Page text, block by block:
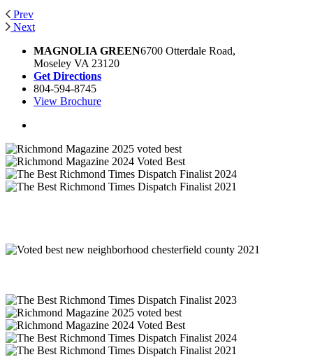
Prev
Next
MAGNOLIA GREEN6700 Otterdale Road,
Moseley VA 23120
Get Directions
804-594-8745
View Brochure